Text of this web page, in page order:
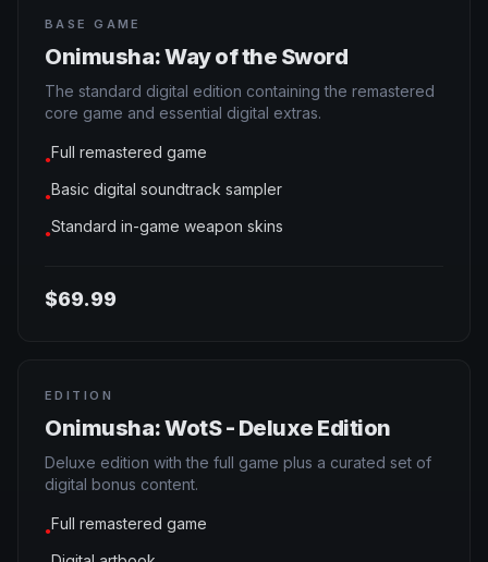
BASE GAME
Onimusha: Way of the Sword
The standard digital edition containing the remastered
core game and essential digital extras.
●Full remastered game
●Basic digital soundtrack sampler
●Standard in-game weapon skins
$69.99
EDITION
Onimusha: WotS - Deluxe Edition
Deluxe edition with the full game plus a curated set of
digital bonus content.
●Full remastered game